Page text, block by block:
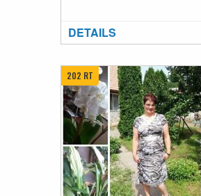
DETAILS
202 RT